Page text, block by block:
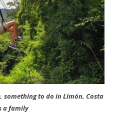
something to do in Limón, Costa
a family